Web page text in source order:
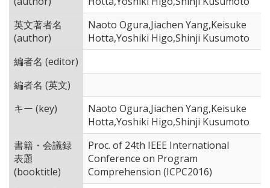
英文著者名
(author)
Naoto Ogura,Jiachen Yang,Keisuke
Hotta,Yoshiki Higo,Shinji Kusumoto
編者名 (editor)
編者名 (英文)
キー (key)
Naoto Ogura,Jiachen Yang,Keisuke
Hotta,Yoshiki Higo,Shinji Kusumoto
書籍・会議録
表題
(booktitle)
Proc. of 24th IEEE International
Conference on Program
Comprehension (ICPC2016)